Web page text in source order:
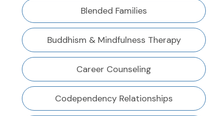
Blended Families
Buddhism & Mindfulness Therapy
Career Counseling
Codependency Relationships